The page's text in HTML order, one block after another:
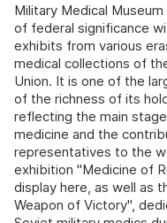
Military Medical
of federal significance
exhibits from various
medical collections of
Union. It is one of the
of the richness of its
reflecting the main
medicine and the
representatives to the
exhibition "Medicine of
display here, as well as
Weapon of Victory",